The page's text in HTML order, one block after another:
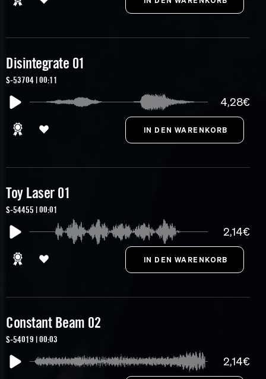
Disintegrate 01
S-53704 | 00:11
4,28€
Toy Laser 01
S-54455 | 00:01
2,14€
Constant Beam 02
S-54019 | 00:03
2,14€